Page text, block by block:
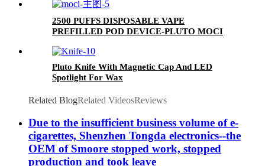
2500 PUFFS DISPOSABLE VAPE
PREFILLED POD DEVICE-PLUTO MOCI
Pluto Knife With Magnetic Cap And LED
Spotlight For Wax
Related BlogRelated VideosReviews
Due to the insufficient business volume of e-
cigarettes, Shenzhen Tongda electronics--the
OEM of Smoore stopped work, stopped
production and took leave